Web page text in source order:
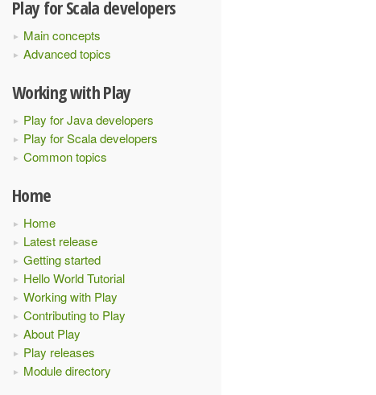
Play for Scala developers
Main concepts
Advanced topics
Working with Play
Play for Java developers
Play for Scala developers
Common topics
Home
Home
Latest release
Getting started
Hello World Tutorial
Working with Play
Contributing to Play
About Play
Play releases
Module directory